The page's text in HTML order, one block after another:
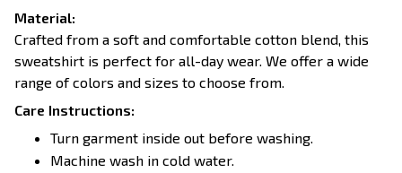
Material:
Crafted from a soft and comfortable cotton blend, this
sweatshirt is perfect for all-day wear. We offer a wide
range of colors and sizes to choose from.
Care Instructions:
Turn garment inside out before washing.
Machine wash in cold water.